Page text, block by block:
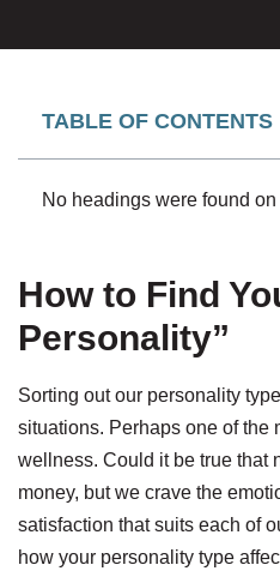
TABLE OF CONTENTS
No headings were found
How to Find
Personality”
Sorting out our personality
situations. Perhaps one of the
wellness. Could it be true that
money, but we crave the
satisfaction that suits each of
how your personality type